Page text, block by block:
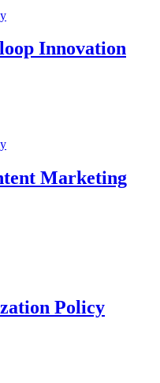
Innovation
Marketing
Policy